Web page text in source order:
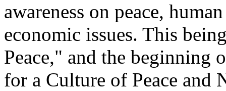
awareness on peace,
economic issues. This
Peace," and the beginning
for a Culture of Peace